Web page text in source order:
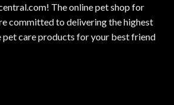
The online pet shop for
committed to delivering the highest
pet care products for your best friend